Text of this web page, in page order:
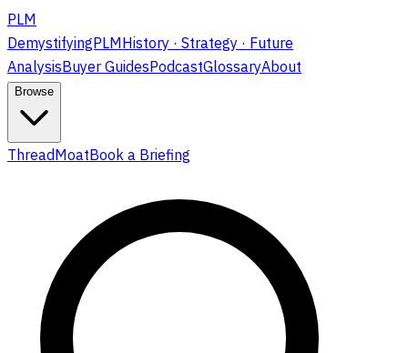
PLM
DemystifyingPLMHistory · Strategy · Future
AnalysisBuyer GuidesPodcastGlossaryAbout
Browse
ThreadMoatBook a Briefing